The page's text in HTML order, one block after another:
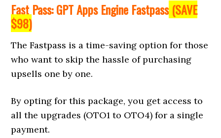
Fast Pass: GPT Apps Engine Fastpass (SAVE
$98)
The Fastpass is a time-saving option for those
who want to skip the hassle of purchasing
upsells one by one.
By opting for this package, you get access to
all the upgrades (OTO1 to OTO4) for a single
payment.